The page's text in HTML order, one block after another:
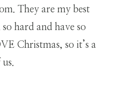
They are my best
hard and have so
Christmas, so it’s a